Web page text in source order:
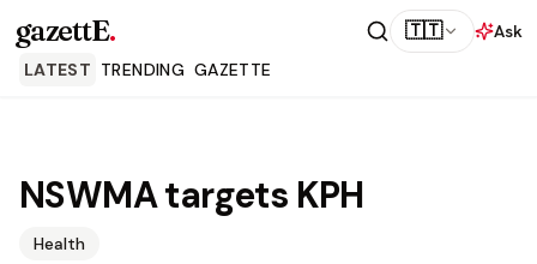
gazettE. 🇹🇹
Ask
LATEST TRENDING GAZETTE
NSWMA targets KPH
Health